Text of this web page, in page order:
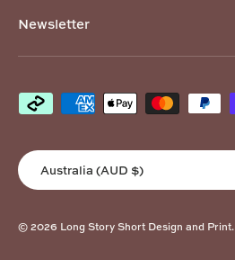
Newsletter
Payment methods accepted
Country/Region
Australia (AUD $)
© 2026 Long Story Short Design and Print.